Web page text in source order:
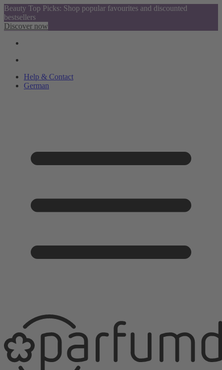
Beauty Top Picks: Shop popular favourites and discounted
bestsellers
Discover now
Help & Contact
German